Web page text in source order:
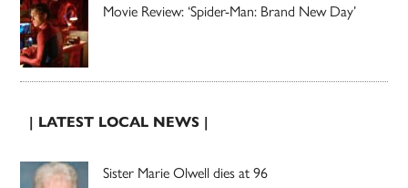
Movie Review: ‘Spider-Man: Brand New Day’
| LATEST LOCAL NEWS |
Sister Marie Olwell dies at 96